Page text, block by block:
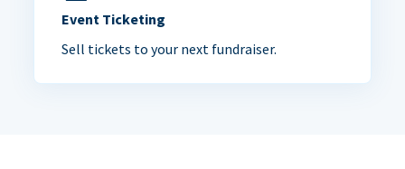
Event Ticketing
Sell tickets to your next fundraiser.